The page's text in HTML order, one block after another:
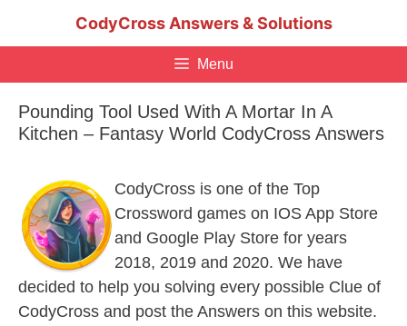
CodyCross Answers & Solutions
Menu
Pounding Tool Used With A Mortar In A
Kitchen – Fantasy World CodyCross Answers
CodyCross is one of the Top
Crossword games on IOS App Store
and Google Play Store for years
2018, 2019 and 2020. We have
decided to help you solving every possible Clue of
CodyCross and post the Answers on this website.